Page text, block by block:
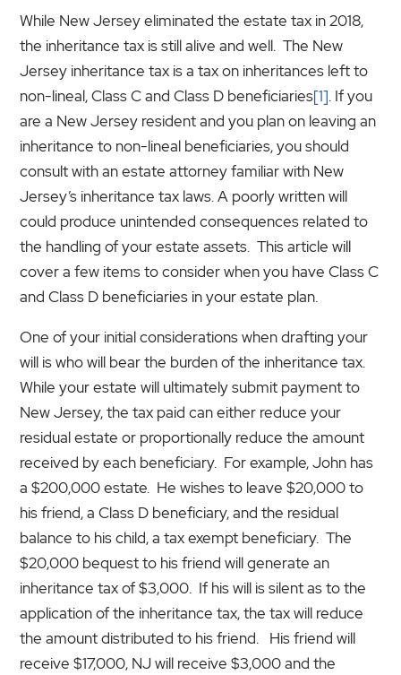
While New Jersey eliminated the estate tax in 2018,
the inheritance tax is still alive and well. The New
Jersey inheritance tax is a tax on inheritances left to
non-lineal, Class C and Class D beneficiaries[1]. If you
are a New Jersey resident and you plan on leaving an
inheritance to non-lineal beneficiaries, you should
consult with an estate attorney familiar with New
Jersey’s inheritance tax laws. A poorly written will
could produce unintended consequences related to
the handling of your estate assets. This article will
cover a few items to consider when you have Class C
and Class D beneficiaries in your estate plan.
One of your initial considerations when drafting your
will is who will bear the burden of the inheritance tax.
While your estate will ultimately submit payment to
New Jersey, the tax paid can either reduce your
residual estate or proportionally reduce the amount
received by each beneficiary. For example, John has
a $200,000 estate. He wishes to leave $20,000 to
his friend, a Class D beneficiary, and the residual
balance to his child, a tax exempt beneficiary. The
$20,000 bequest to his friend will generate an
inheritance tax of $3,000. If his will is silent as to the
application of the inheritance tax, the tax will reduce
the amount distributed to his friend. His friend will
receive $17,000, NJ will receive $3,000 and the